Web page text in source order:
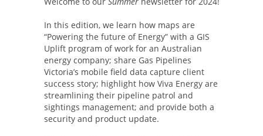
In this edition, we learn how maps are
“Powering the future of Energy” with a GIS
Uplift program of work for an Australian
energy company; share Gas Pipelines
Victoria’s mobile field data capture client
success story; highlight how Viva Energy are
streamlining their pipeline patrol and
sightings management; and provide both a
security and product update.